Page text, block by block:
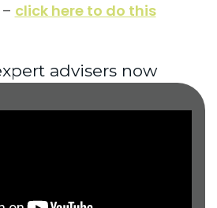
click here to do this
advisers now